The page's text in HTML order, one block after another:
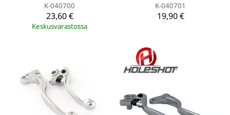
K-040700
23,60 €
Keskusvarastossa
K-040701
19,90 €